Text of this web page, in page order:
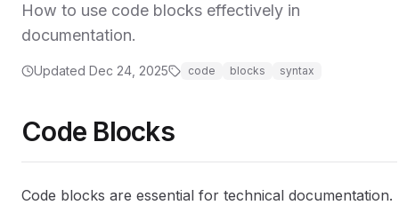
How to use code blocks effectively in
documentation.
Updated Dec 24, 2025 code blocks syntax
Code Blocks
Code blocks are essential for technical documentation.